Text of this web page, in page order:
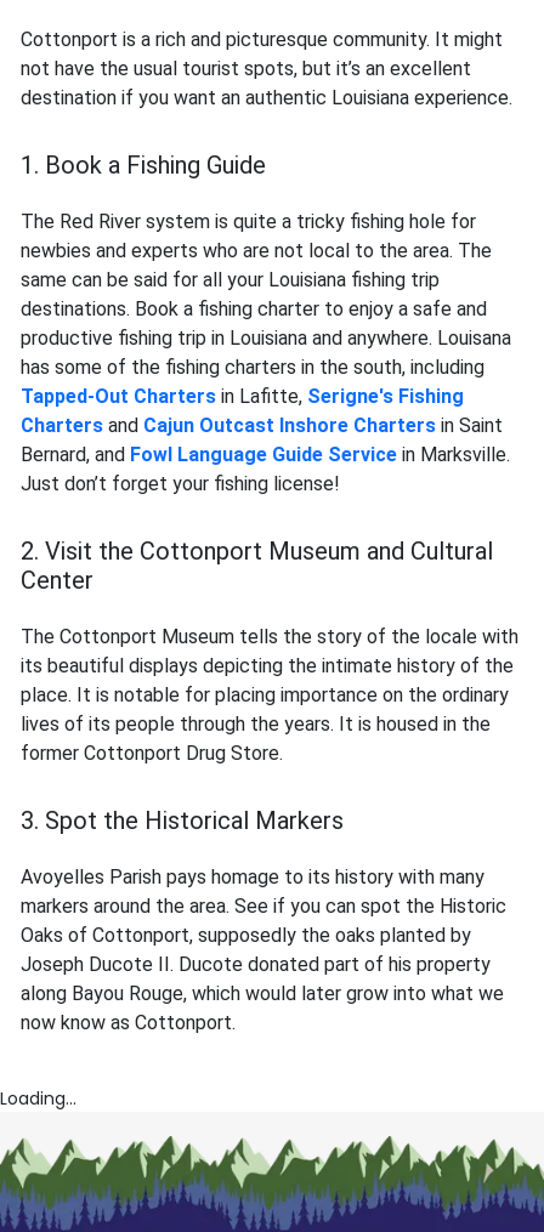
Cottonport is a rich and picturesque community. It might
not have the usual tourist spots, but it’s an excellent
destination if you want an authentic Louisiana experience.
1. Book a Fishing Guide
The Red River system is quite a tricky fishing hole for
newbies and experts who are not local to the area. The
same can be said for all your Louisiana fishing trip
destinations. Book a fishing charter to enjoy a safe and
productive fishing trip in Louisiana and anywhere. Louisana
has some of the fishing charters in the south, including
Tapped-Out Charters in Lafitte, Serigne's Fishing
Charters and Cajun Outcast Inshore Charters in Saint
Bernard, and Fowl Language Guide Service in Marksville.
Just don’t forget your fishing license!
2. Visit the Cottonport Museum and Cultural
Center
The Cottonport Museum tells the story of the locale with
its beautiful displays depicting the intimate history of the
place. It is notable for placing importance on the ordinary
lives of its people through the years. It is housed in the
former Cottonport Drug Store.
3. Spot the Historical Markers
Avoyelles Parish pays homage to its history with many
markers around the area. See if you can spot the Historic
Oaks of Cottonport, supposedly the oaks planted by
Joseph Ducote II. Ducote donated part of his property
along Bayou Rouge, which would later grow into what we
now know as Cottonport.
Loading...